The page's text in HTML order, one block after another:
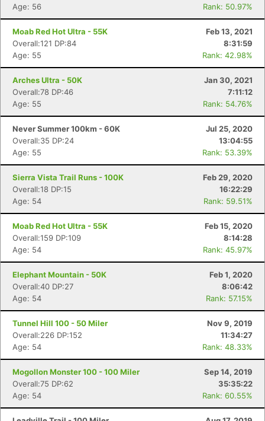
Age: 56
Rank: 50.97%
Moab Red Hot Ultra - 55K
Feb 13, 2021
Overall:121 DP:84
8:31:59
Age: 55
Rank: 42.98%
Arches Ultra - 50K
Jan 30, 2021
Overall:78 DP:46
7:11:12
Age: 55
Rank: 54.76%
Never Summer 100km - 60K
Jul 25, 2020
Overall:35 DP:24
13:04:55
Age: 55
Rank: 53.39%
Sierra Vista Trail Runs - 100K
Feb 29, 2020
Overall:18 DP:15
16:22:29
Age: 54
Rank: 59.51%
Moab Red Hot Ultra - 55K
Feb 15, 2020
Overall:159 DP:109
8:14:28
Age: 54
Rank: 45.97%
Elephant Mountain - 50K
Feb 1, 2020
Overall:40 DP:27
8:06:42
Age: 54
Rank: 57.15%
Tunnel Hill 100 - 50 Miler
Nov 9, 2019
Overall:226 DP:152
11:34:27
Age: 54
Rank: 48.33%
Mogollon Monster 100 - 100 Miler
Sep 14, 2019
Overall:75 DP:62
35:35:22
Age: 54
Rank: 60.55%